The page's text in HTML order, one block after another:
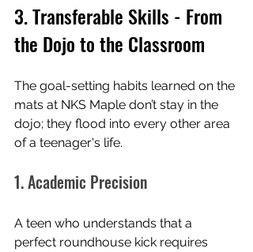
3. Transferable Skills - From
the Dojo to the Classroom
The goal-setting habits learned on the
mats at NKS Maple don’t stay in the
dojo; they flood into every other area
of a teenager's life.
1. Academic Precision
A teen who understands that a
perfect roundhouse kick requires